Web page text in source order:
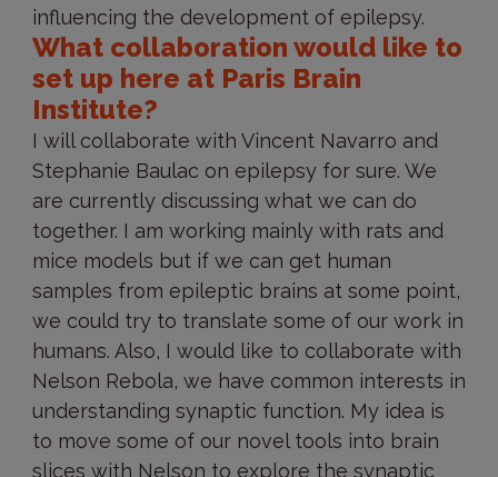
influencing the development of epilepsy.
What collaboration would like to
set up here at Paris Brain
Institute?
I will collaborate with Vincent Navarro and
Stephanie Baulac on epilepsy for sure. We
are currently discussing what we can do
together. I am working mainly with rats and
mice models but if we can get human
samples from epileptic brains at some point,
we could try to translate some of our work in
humans. Also, I would like to collaborate with
Nelson Rebola, we have common interests in
understanding synaptic function. My idea is
to move some of our novel tools into brain
slices with Nelson to explore the synaptic